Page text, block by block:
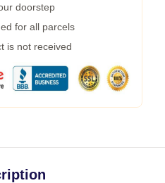
doorstep
for all parcels
is not received